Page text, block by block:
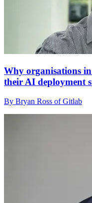
Why organisations
their AI deployment
By Bryan Ross of Gitlab